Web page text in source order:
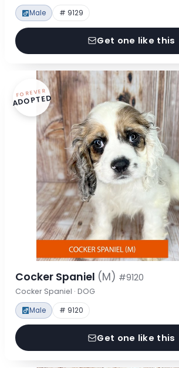
Male # 9129
Get one like this
FOREVER
ADOPTED
Cocker Spaniel (M) #9120
Cocker Spaniel · DOG
Male # 9120
Get one like this